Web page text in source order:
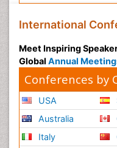
International
Meet Inspiring
Global Annual
Conferences by
USA
Australia
Italy